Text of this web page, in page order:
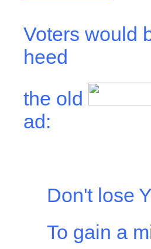
Voters would
heed
the old
ad:
Don't lose
To gain a